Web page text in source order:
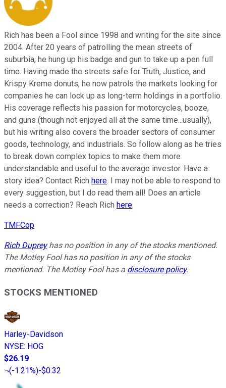
Rich has been a Fool since 1998 and writing for the site since
2004. After 20 years of patrolling the mean streets of
suburbia, he hung up his badge and gun to take up a pen full
time. Having made the streets safe for Truth, Justice, and
Krispy Kreme donuts, he now patrols the markets looking for
companies he can lock up as long-term holdings in a portfolio.
His coverage reflects his passion for motorcycles, booze,
and guns (though not enjoyed all at the same time...usually),
but his writing also covers the broader sectors of consumer
goods, technology, and industrials. So follow along as he tries
to break down complex topics to make them more
understandable and useful to the average investor. Have a
story idea? Contact Rich here. I may not be able to respond to
every suggestion, but I do read them all! Does an article
needs a correction? Reach Rich here.
TMFCop
Rich Dupreyhas no position in any of the stocks mentioned.
The Motley Fool has no position in any of the stocks
mentioned. The Motley Fool has a disclosure policy.
STOCKS MENTIONED
Harley-Davidson
NYSE: HOG
$26.19
(-1.21%)-$0.32